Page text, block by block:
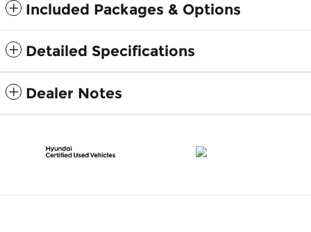
Included Packages & Options
Detailed Specifications
Dealer Notes